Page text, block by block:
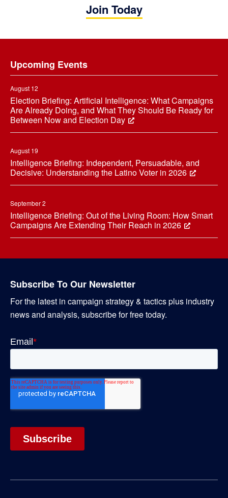
Join Today
Upcoming Events
August 12
Election Briefing: Artificial Intelligence: What Campaigns
Are Already Doing, and What They Should Be Ready for
Between Now and Election Day
August 19
Intelligence Briefing: Independent, Persuadable, and
Decisive: Understanding the Latino Voter in 2026
September 2
Intelligence Briefing: Out of the Living Room: How Smart
Campaigns Are Extending Their Reach in 2026
Subscribe To Our Newsletter
For the latest in campaign strategy & tactics plus industry
news and analysis, subscribe for free today.